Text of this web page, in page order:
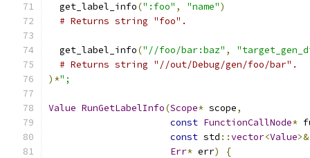
  get_label_info
(":foo" , "name")
# Returns string "foo".
  get_label_info
("//foo/bar:baz" ,
# Returns string "//out/Debug/gen/foo/bar".
)*";
Value RunGetLabelInfo(Scope* scope,
const FunctionCallNode*
const std ::vector<Value>&
Err* err)
{